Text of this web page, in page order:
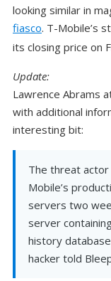
looking similar in
fiasco. T-Mobile’s
its closing price on
Update:
Lawrence Abrams
with additional
interesting bit:
The threat actor
Mobile’s
servers two
server
history
hacker told